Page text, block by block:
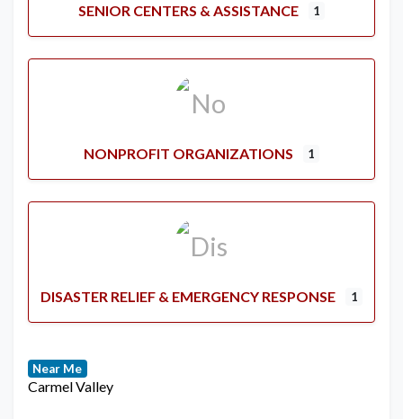
SENIOR CENTERS & ASSISTANCE 1
NONPROFIT ORGANIZATIONS 1
DISASTER RELIEF & EMERGENCY RESPONSE 1
Near Me
Carmel Valley